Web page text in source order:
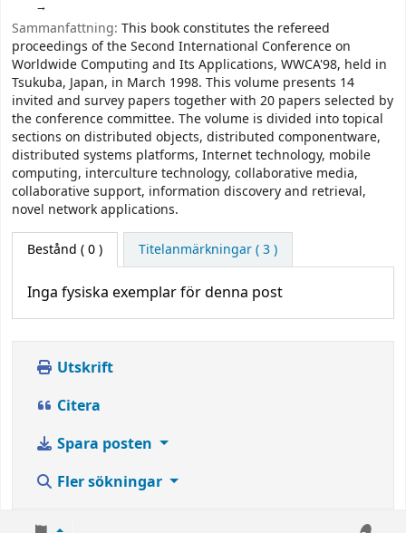
Sammanfattning: This book constitutes the refereed
proceedings of the Second International Conference on
Worldwide Computing and Its Applications, WWCA'98, held in
Tsukuba, Japan, in March 1998. This volume presents 14
invited and survey papers together with 20 papers selected by
the conference committee. The volume is divided into topical
sections on distributed objects, distributed componentware,
distributed systems platforms, Internet technology, mobile
computing, interculture technology, collaborative media,
collaborative support, information discovery and retrieval,
novel network applications.
Bestånd ( 0 ) Titelanmärkningar ( 3 )
Inga fysiska exemplar för denna post
Utskrift
Citera
Spara posten
Fler sökningar